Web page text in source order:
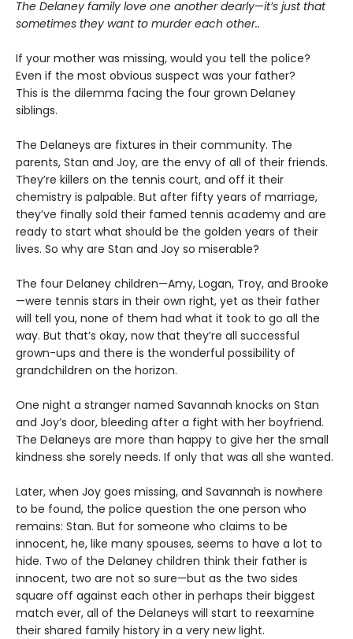
The Delaney family love one another dearly—it’s just that
sometimes they want to murder each other..
If your mother was missing, would you tell the police?
Even if the most obvious suspect was your father?
This is the dilemma facing the four grown Delaney
siblings.
The Delaneys are fixtures in their community. The
parents, Stan and Joy, are the envy of all of their friends.
They’re killers on the tennis court, and off it their
chemistry is palpable. But after fifty years of marriage,
they’ve finally sold their famed tennis academy and are
ready to start what should be the golden years of their
lives. So why are Stan and Joy so miserable?
The four Delaney children—Amy, Logan, Troy, and Brooke
—were tennis stars in their own right, yet as their father
will tell you, none of them had what it took to go all the
way. But that’s okay, now that they’re all successful
grown-ups and there is the wonderful possibility of
grandchildren on the horizon.
One night a stranger named Savannah knocks on Stan
and Joy’s door, bleeding after a fight with her boyfriend.
The Delaneys are more than happy to give her the small
kindness she sorely needs. If only that was all she wanted.
Later, when Joy goes missing, and Savannah is nowhere
to be found, the police question the one person who
remains: Stan. But for someone who claims to be
innocent, he, like many spouses, seems to have a lot to
hide. Two of the Delaney children think their father is
innocent, two are not so sure—but as the two sides
square off against each other in perhaps their biggest
match ever, all of the Delaneys will start to reexamine
their shared family history in a very new light.